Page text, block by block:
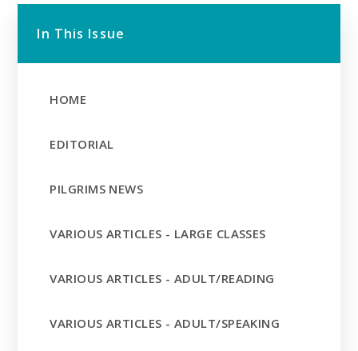
In This Issue
HOME
EDITORIAL
PILGRIMS NEWS
VARIOUS ARTICLES - LARGE CLASSES
VARIOUS ARTICLES - ADULT/READING
VARIOUS ARTICLES - ADULT/SPEAKING